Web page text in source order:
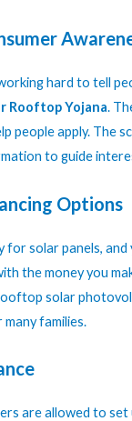
hard to tell
Rooftop Yojana.
people apply. The
to guide
Options
for solar panels,
the money you
solar
families.
are allowed to set